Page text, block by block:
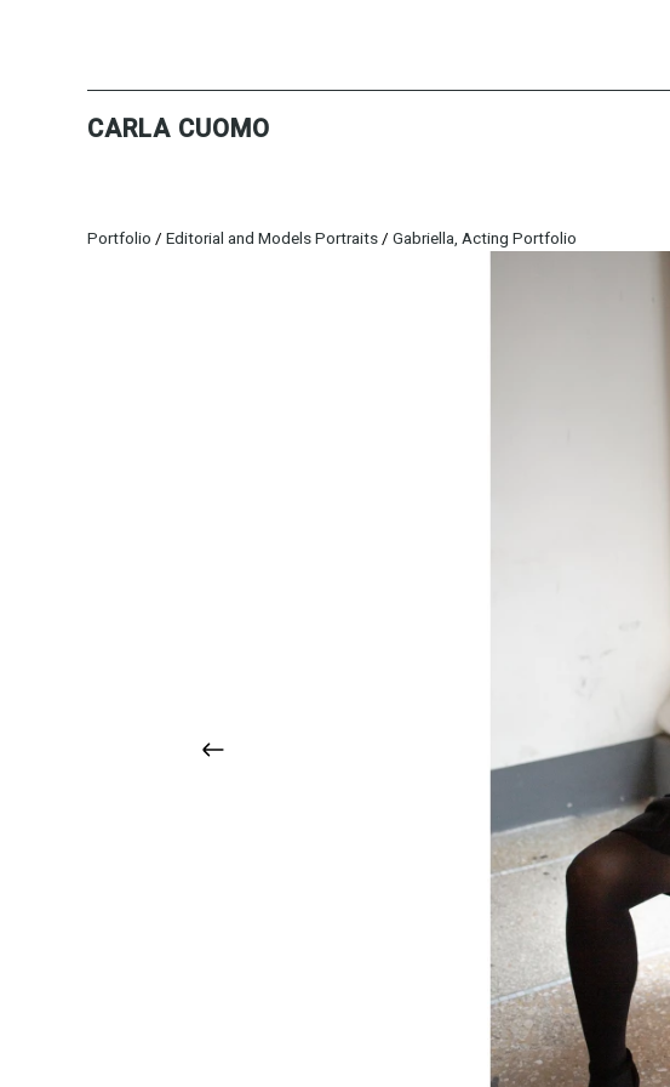
CARLA CUOMO
Portfolio / Editorial and Models Portraits/ Gabriella, Acting Portfolio